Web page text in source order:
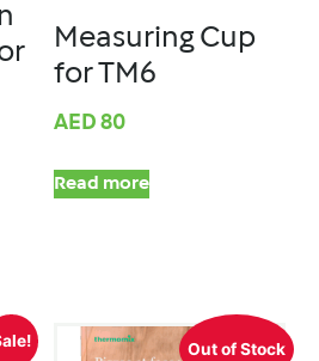
Measuring Cup
for TM6
AED 80
Read more
Out of Stock